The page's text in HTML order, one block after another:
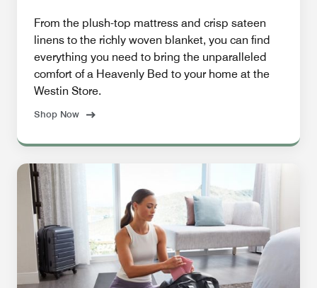
From the plush-top mattress and crisp sateen
linens to the richly woven blanket, you can find
everything you need to bring the unparalleled
comfort of a Heavenly Bed to your home at the
Westin Store.
Shop Now